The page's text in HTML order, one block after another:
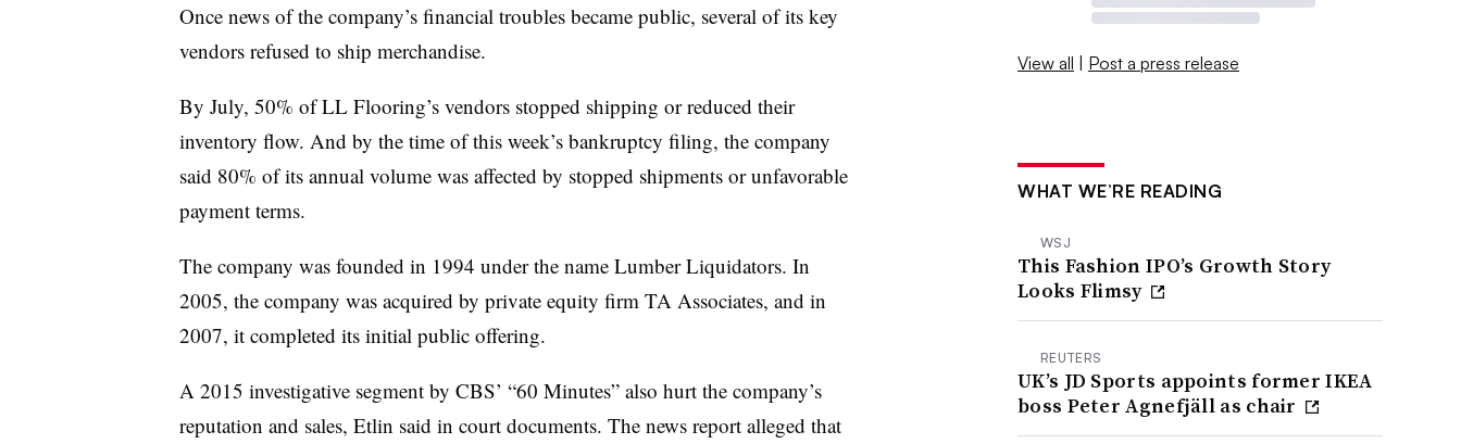
Once news of the company’s financial troubles became public, several of its key
vendors refused to ship merchandise.
By July, 50% of LL Flooring’s vendors stopped shipping or reduced their
inventory flow. And by the time of this week’s bankruptcy filing, the company
said 80% of its annual volume was affected by stopped shipments or unfavorable
payment terms.
The company was founded in 1994 under the name Lumber Liquidators. In
2005, the company was acquired by private equity firm TA Associates, and in
2007, it completed its initial public offering.
A 2015 investigative segment by CBS’ “60 Minutes” also hurt the company’s
reputation and sales, Etlin said in court documents. The news report alleged that
View all | Post a press release
WHAT WE’RE READING
WSJ
This Fashion IPO’s Growth Story
Looks Flimsy
REUTERS
UK’s JD Sports appoints former IKEA
boss Peter Agnefjäll as chair